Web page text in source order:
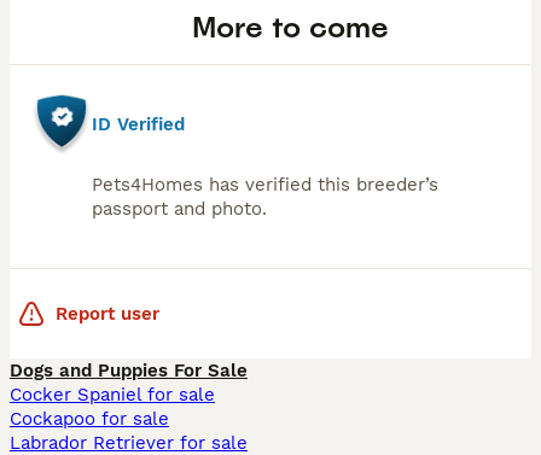
More to come
ID Verified
Pets4Homes has verified this breeder’s
passport and photo.
Report user
Dogs and Puppies For Sale
Cocker Spaniel for sale
Cockapoo for sale
Labrador Retriever for sale